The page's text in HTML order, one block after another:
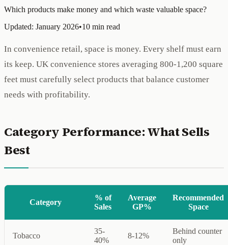
Which products make money and which waste valuable space?
Updated: January 2026•10 min read
In convenience retail, space is money. Every shelf must earn
its keep. UK convenience stores averaging 800-1,200 square
feet must carefully select products that balance customer
needs with profitability.
Category Performance: What Sells
Best
Category
% of
Sales
Average
GP%
Recommended
Space
Tobacco
35-
40%
8-12%
Behind counter
only